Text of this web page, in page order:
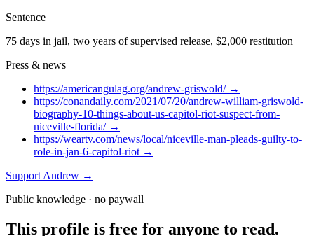
Sentence
75 days in jail, two years of supervised release, $2,000 restitution
Press & news
https://americangulag.org/andrew-griswold/→
https://conandaily.com/2021/07/20/andrew-william-griswold-
biography-10-things-about-us-capitol-riot-suspect-from-
niceville-florida/→
https://weartv.com/news/local/niceville-man-pleads-guilty-to-
role-in-jan-6-capitol-riot →
Support Andrew →
Public knowledge · no paywall
This profile is free for anyone to read.